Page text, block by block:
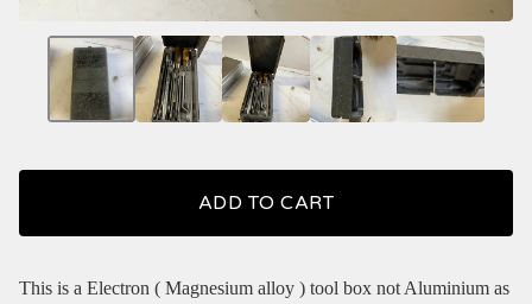
ADD TO CART
This is a Electron ( Magnesium alloy ) tool box not Aluminium as